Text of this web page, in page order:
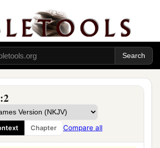
Chapter Compare all
Mount Seir
word of theLordcame to me,